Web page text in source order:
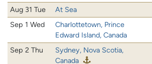
Aug 31 Tue
At Sea
Sep 1 Wed
Charlottetown, Prince
Edward Island, Canada
Sep 2 Thu
Sydney, Nova Scotia,
Canada